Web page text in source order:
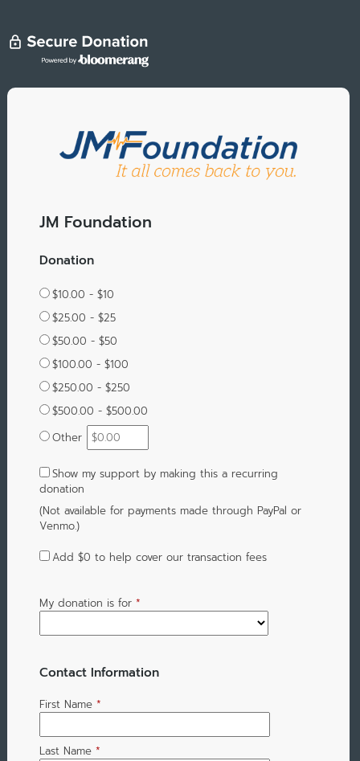
JM Foundation
Donation
$10.00 - $10
$25.00 - $25
$50.00 - $50
$100.00 - $100
$250.00 - $250
$500.00 - $500.00
Other
Show my support by making this a recurring
donation
(Not available for payments made through PayPal or
Venmo.)
Add $0 to help cover our transaction fees
My donation is for *
Contact Information
First Name *
Last Name *